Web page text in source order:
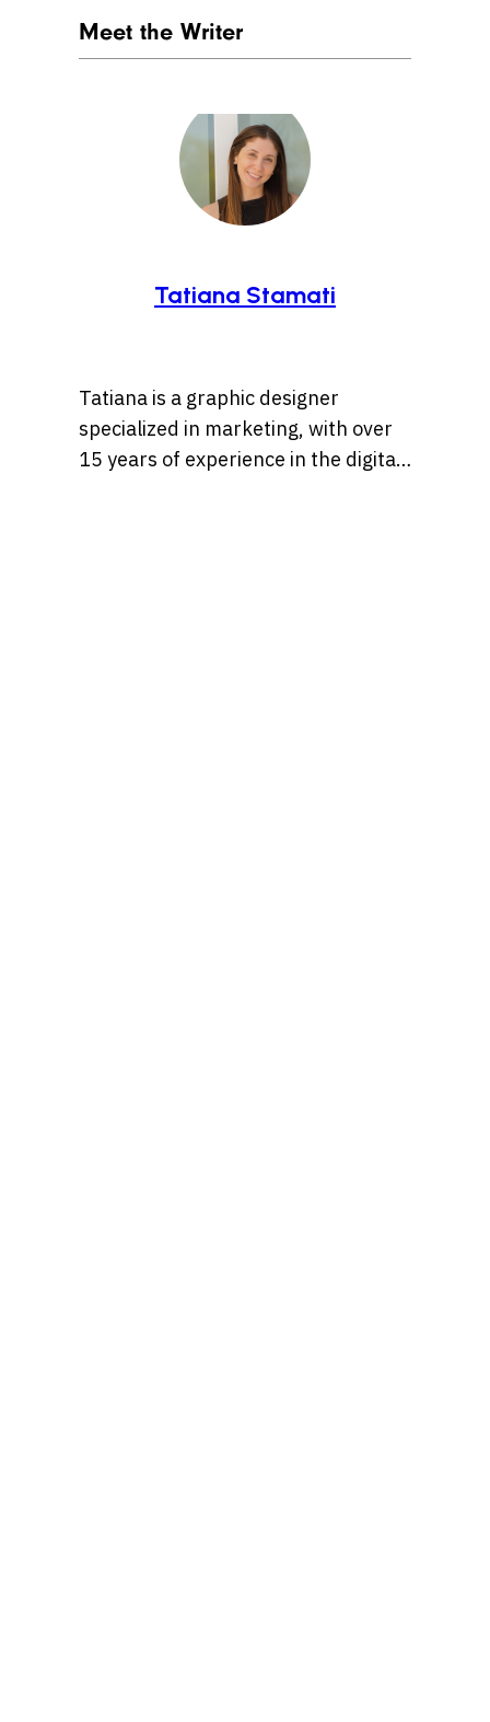
Meet the Writer
Tatiana Stamati
Tatiana is a graphic designer
specialized in marketing, with over
15 years of experience in the digital